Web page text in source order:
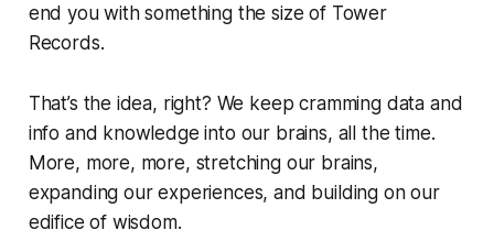
end you with something the size of Tower
Records.
That’s the idea, right? We keep cramming data and
info and knowledge into our brains, all the time.
More, more, more, stretching our brains,
expanding our experiences, and building on our
edifice of wisdom.